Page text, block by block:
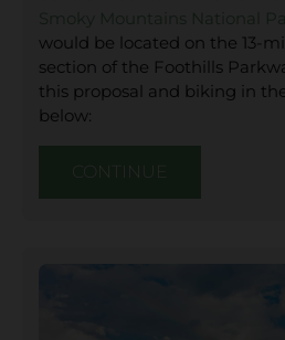
would be located on the 13-
section of the Foothills
this proposal and biking in
below:
CONTINUE